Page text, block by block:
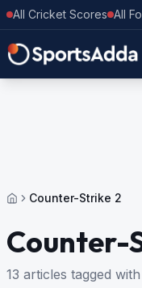
All Cricket Scores All
Counter-Strike 2
Counter-
13 articles tagged